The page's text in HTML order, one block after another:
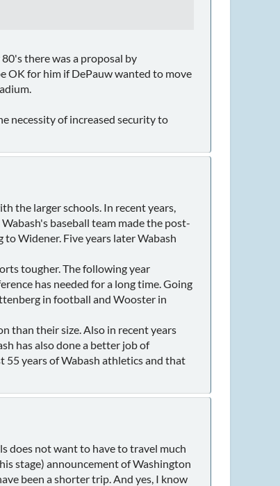
there was a proposal by
OK for him if DePauw wanted to move
necessity of increased security to
the larger schools. In recent years,
baseball team made the post-
Widener. Five years later Wabash
tougher. The following year
has needed for a long time. Going
in football and Wooster in
than their size. Also in recent years
has also done a better job of
years of Wabash athletics and that
does not want to have to travel much
stage) announcement of Washington
been a shorter trip. And yes, I know